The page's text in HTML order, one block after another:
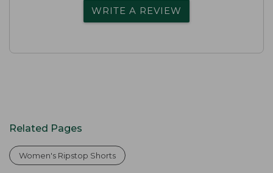
WRITE A REVIEW
Related Pages
Women's Ripstop Shorts